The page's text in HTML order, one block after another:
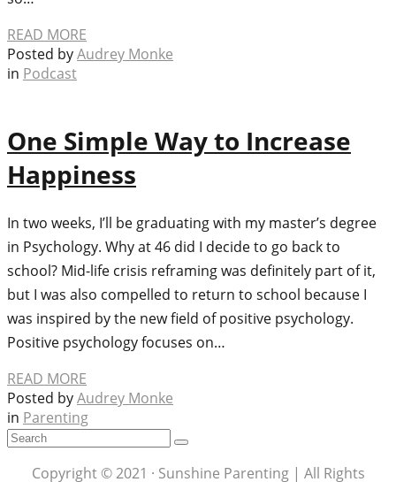
READ MORE
Posted byAudrey Monke
in Podcast
One Simple Way to Increase
Happiness
In two weeks, I’ll be graduating with my master’s degree
in Psychology. Why at 46 did I decide to go back to
school? Mid-life crisis reframing was definitely part of it,
but I was also compelled to return to school because I
was inspired by the new field of positive psychology.
Positive psychology focuses on…
READ MORE
Posted byAudrey Monke
in Parenting
Copyright © 2021 · Sunshine Parenting | All Rights